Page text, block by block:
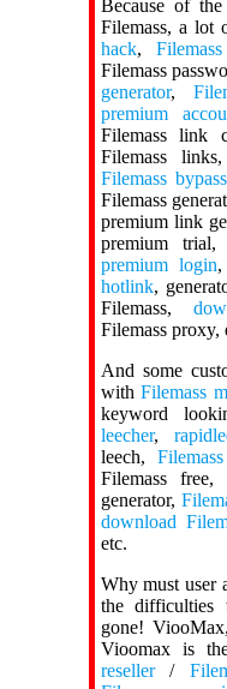
Because of
Filemass, a
hack,
Filemass
generator,
premium
Filemass link
Filemass
Filemass bypass
Filemass
premium link
premium
premium login,
hotlink,
Filemass,
Filemass proxy,
And some
withFilemass
keyword
leecher,
leech,
Filemass
generator,
download
etc.
Why must user
the
gone!
Vioomax is
reseller/